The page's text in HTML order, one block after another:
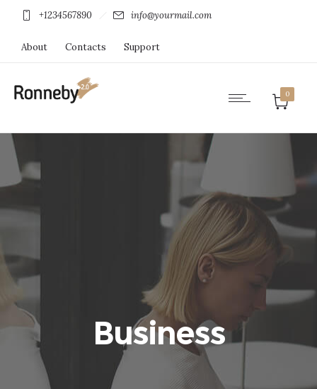
+1234567890 info@yourmail.com
About Contacts Support
0
Business